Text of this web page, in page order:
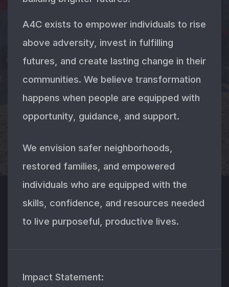
A4C exists to empower individuals to rise
above adversity, invest in fulfilling
futures, and create lasting change in their
communities. We believe transformation
happens when people are equipped with
opportunity, guidance, and support.
We envision safer neighborhoods,
restored families, and empowered
individuals who are equipped with the
skills, confidence, and resources needed
to live purposeful, productive lives.
Impact Statement: